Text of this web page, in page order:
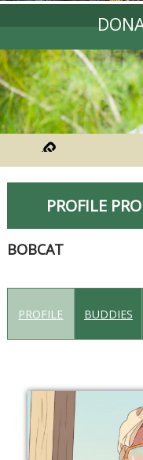
PROFILE
BOBCAT
PROFILE BUDDIES